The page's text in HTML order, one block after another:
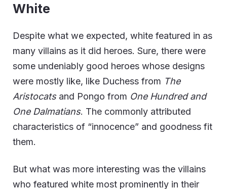
White
Despite what we expected, white featured in as
many villains as it did heroes. Sure, there were
some undeniably good heroes whose designs
were mostly like, like Duchess from The
Aristocatsand Pongo from One Hundred and
One Dalmatians. The commonly attributed
characteristics of “innocence” and goodness fit
them.
But what was more interesting was the villains
who featured white most prominently in their